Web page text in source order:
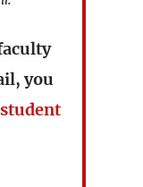
you
student